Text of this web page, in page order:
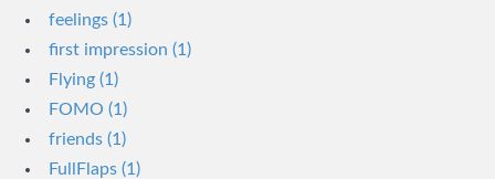
feelings (1)
first impression (1)
Flying (1)
FOMO (1)
friends (1)
FullFlaps (1)